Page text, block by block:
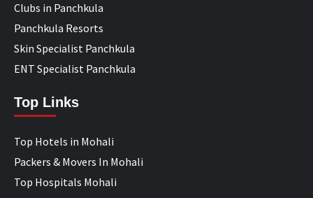
Clubs in Panchkula
Panchkula Resorts
Skin Specialist Panchkula
ENT Specialist Panchkula
Top Links
Top Hotels in Mohali
Packers & Movers In Mohali
Top Hospitals Mohali